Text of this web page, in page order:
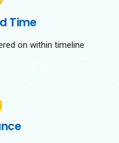
Time
on within timeline